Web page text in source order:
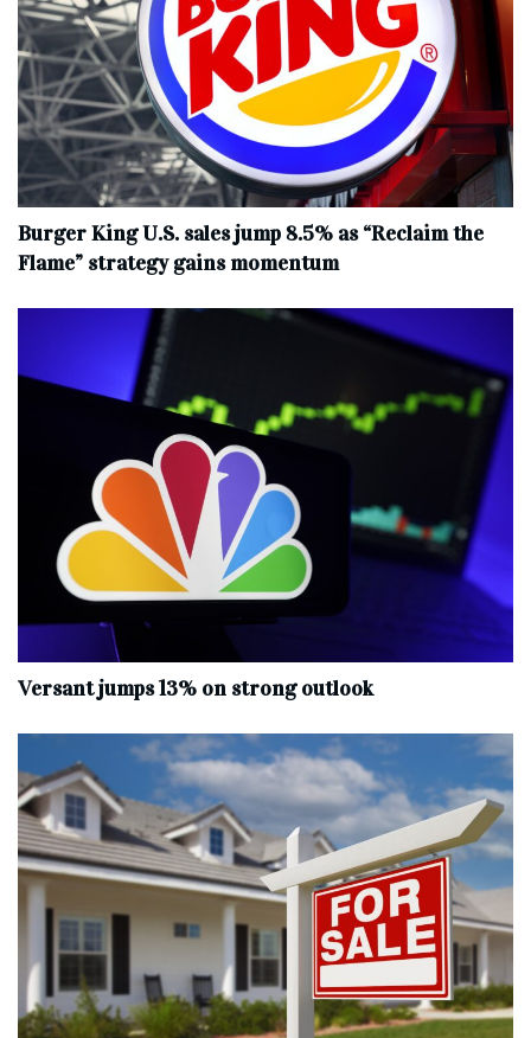
Burger King U.S. sales jump 8.5% as “Reclaim the
Flame” strategy gains momentum
Versant jumps 13% on strong outlook